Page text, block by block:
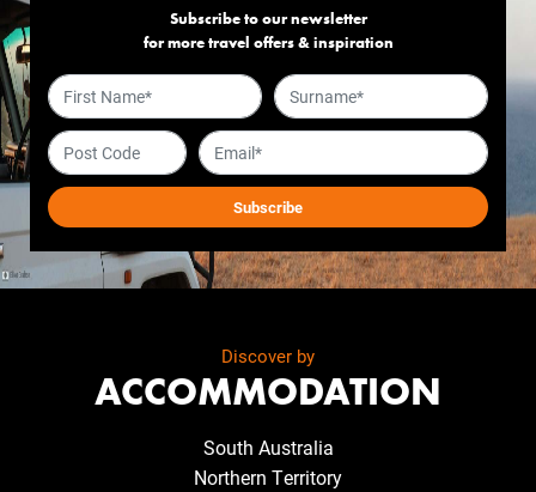
Subscribe to our newsletter
for more travel offers & inspiration
Discover by
ACCOMMODATION
South Australia
Northern Territory